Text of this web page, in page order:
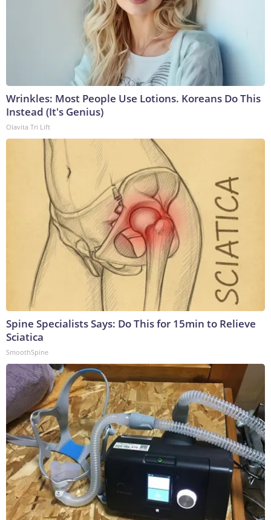
Wrinkles: Most People Use Lotions. Koreans Do This
Instead (It's Genius)
Olavita Tri Lift
Spine Specialists Says: Do This for 15min to Relieve
Sciatica
SmoothSpine